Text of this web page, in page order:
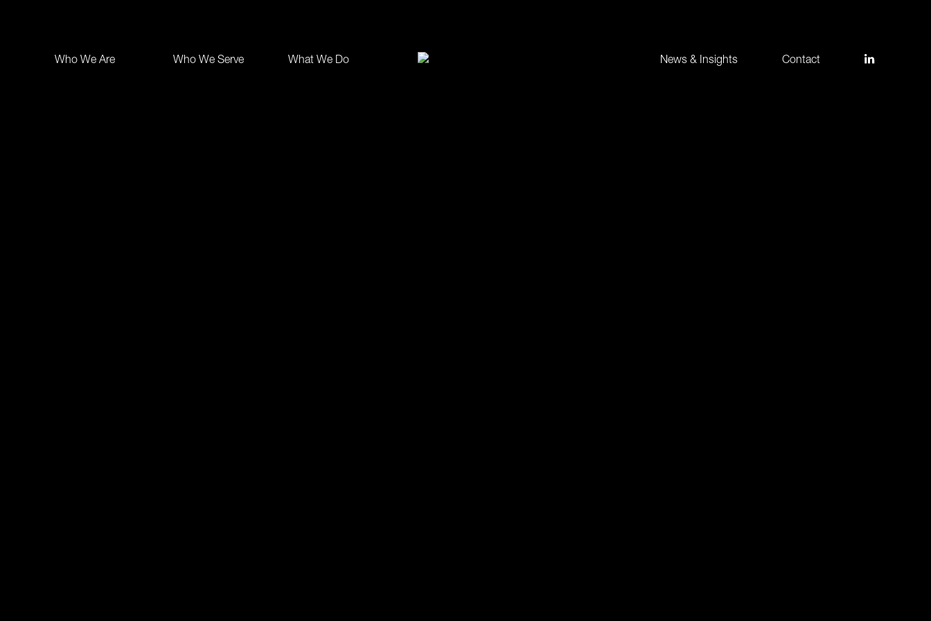
Who We Are Who We Serve What We Do News & Insights Contact